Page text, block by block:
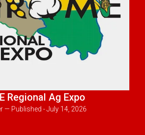
Regional Ag Expo
— Published - July 14, 2026